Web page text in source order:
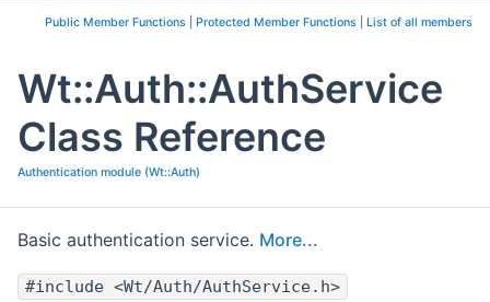
Public Member Functions Protected Member Functions List of all members
Wt::Auth::AuthService
Class Reference
Authentication module (Wt::Auth)
Basic authentication service. More...
#include <Wt/Auth/AuthService.h>